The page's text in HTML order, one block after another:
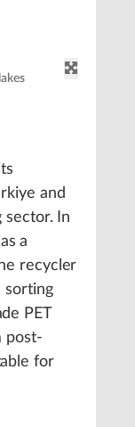
and
sector. In
a
recycler
sorting
PET
post-
for